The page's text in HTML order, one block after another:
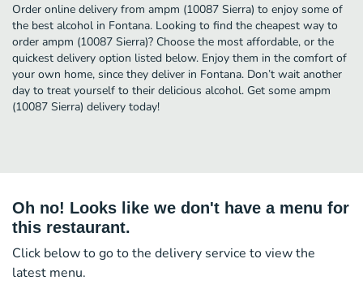
Order online delivery from ampm (10087 Sierra) to enjoy some of
the best alcohol in Fontana. Looking to find the cheapest way to
order ampm (10087 Sierra)? Choose the most affordable, or the
quickest delivery option listed below. Enjoy them in the comfort of
your own home, since they deliver in Fontana. Don’t wait another
day to treat yourself to their delicious alcohol. Get some ampm
(10087 Sierra) delivery today!
Oh no! Looks like we don't have a menu for
this restaurant.
Click below to go to the delivery service to view the
latest menu.